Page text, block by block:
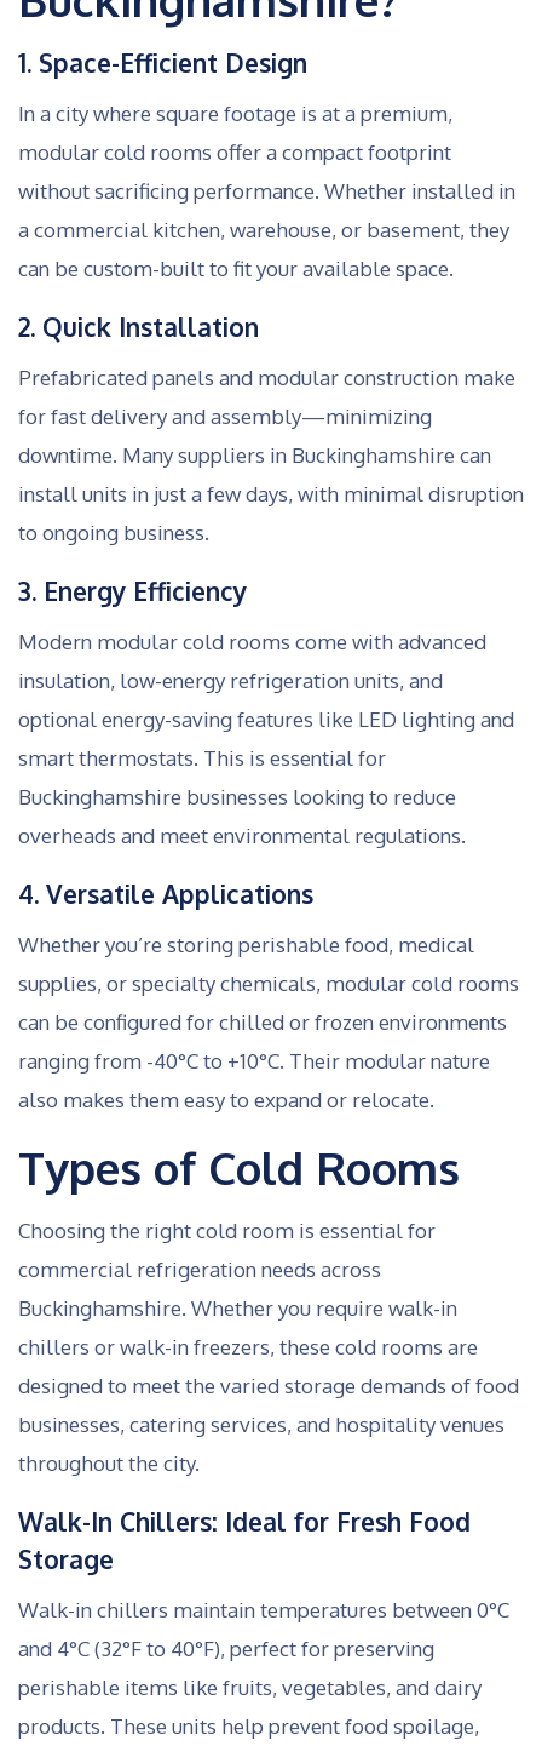
1. Space-Efficient Design
In a city where square footage is at a premium,
modular cold rooms offer a compact footprint
without sacrificing performance. Whether installed in
a commercial kitchen, warehouse, or basement, they
can be custom-built to fit your available space.
2. Quick Installation
Prefabricated panels and modular construction make
for fast delivery and assembly—minimizing
downtime. Many suppliers in Buckinghamshire can
install units in just a few days, with minimal disruption
to ongoing business.
3. Energy Efficiency
Modern modular cold rooms come with advanced
insulation, low-energy refrigeration units, and
optional energy-saving features like LED lighting and
smart thermostats. This is essential for
Buckinghamshire businesses looking to reduce
overheads and meet environmental regulations.
4. Versatile Applications
Whether you’re storing perishable food, medical
supplies, or specialty chemicals, modular cold rooms
can be configured for chilled or frozen environments
ranging from -40°C to +10°C. Their modular nature
also makes them easy to expand or relocate.
Types of Cold Rooms
Choosing the right cold room is essential for
commercial refrigeration needs across
Buckinghamshire. Whether you require walk-in
chillers or walk-in freezers, these cold rooms are
designed to meet the varied storage demands of food
businesses, catering services, and hospitality venues
throughout the city.
Walk-In Chillers: Ideal for Fresh Food
Storage
Walk-in chillers maintain temperatures between 0°C
and 4°C (32°F to 40°F), perfect for preserving
perishable items like fruits, vegetables, and dairy
products. These units help prevent food spoilage,